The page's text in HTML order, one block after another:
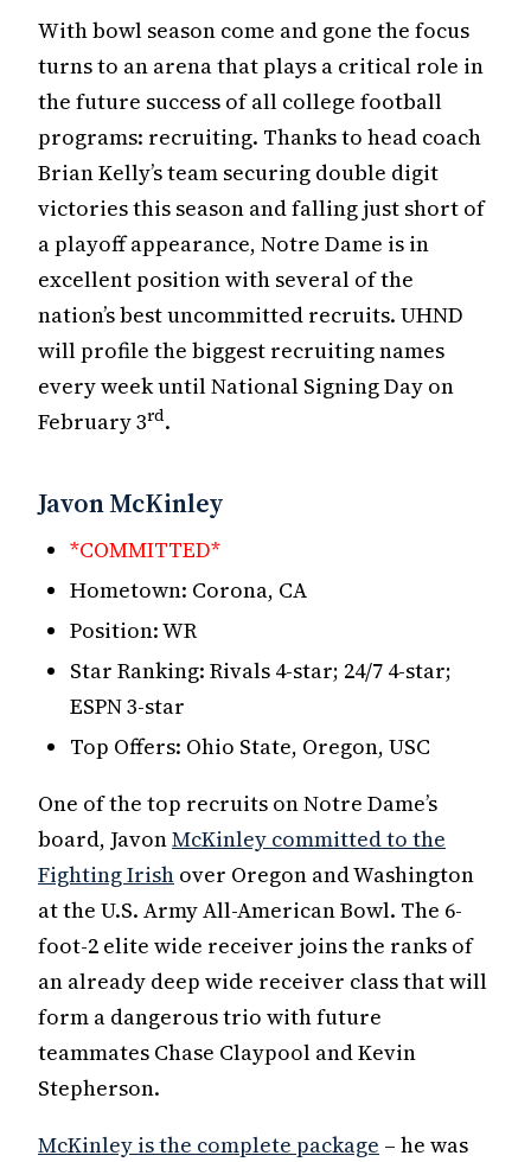
With bowl season come and gone the focus
turns to an arena that plays a critical role in
the future success of all college football
programs: recruiting. Thanks to head coach
Brian Kelly’s team securing double digit
victories this season and falling just short of
a playoff appearance, Notre Dame is in
excellent position with several of the
nation’s best uncommitted recruits. UHND
will profile the biggest recruiting names
every week until National Signing Day on
February 3rd.
Javon McKinley
*COMMITTED*
Hometown: Corona, CA
Position: WR
Star Ranking: Rivals 4-star; 24/7 4-star;
ESPN 3-star
Top Offers: Ohio State, Oregon, USC
One of the top recruits on Notre Dame’s
board, JavonMcKinley committed to the
Fighting Irish over Oregon and Washington
at the U.S. Army All-American Bowl. The 6-
foot-2 elite wide receiver joins the ranks of
an already deep wide receiver class that will
form a dangerous trio with future
teammates Chase Claypool and Kevin
Stepherson.
McKinley is the complete package – he was